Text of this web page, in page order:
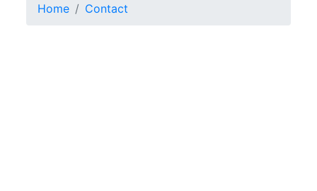
Home Contact